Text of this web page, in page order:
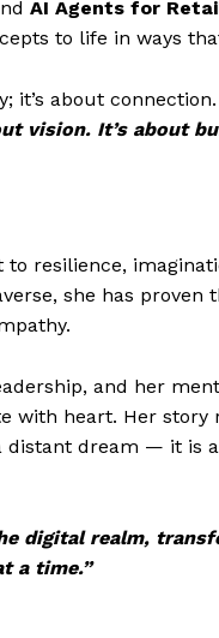
AI Agents for
to life in ways
it’s about
vision. It’s about
to resilience,
she has
and her
with heart. Her
distant dream — it is
digital realm,
a time.”